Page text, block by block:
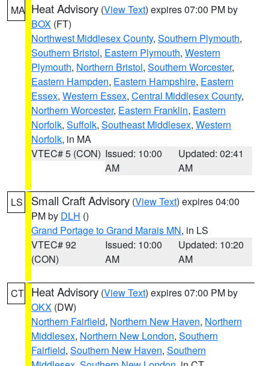
MA Heat Advisory (View Text) expires 07:00 PM by
BOX (FT)
Northwest Middlesex County, Southern Plymouth,
Southern Bristol, Eastern Plymouth, Western
Plymouth, Northern Bristol, Southern Worcester,
Eastern Hampden, Eastern Hampshire, Eastern
Essex, Western Essex, Central Middlesex County,
Northern Worcester, Eastern Franklin, Eastern
Norfolk, Suffolk, Southeast Middlesex, Western
Norfolk, in MA
VTEC# 5 (CON) Issued: 10:00
AM
Updated: 02:41
AM
LS Small Craft Advisory (View Text) expires 04:00
PM by DLH ()
Grand Portage to Grand Marais MN, in LS
VTEC# 92
(CON)
Issued: 10:00
AM
Updated: 10:20
AM
CT Heat Advisory (View Text) expires 07:00 PM by
OKX (DW)
Northern Fairfield, Northern New Haven, Northern
Middlesex, Northern New London, Southern
Fairfield, Southern New Haven, Southern